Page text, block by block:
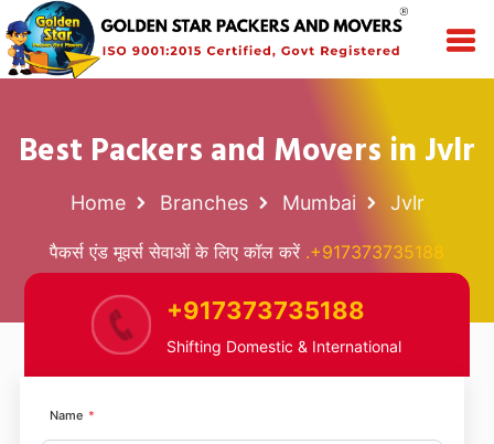
Best Packers and Movers in Jvlr
Home Branches Mumbai Jvlr
पैकर्स एंड मूवर्स सेवाओं के लिए कॉल करें .+917373735188
+917373735188
Shifting Domestic & International
Name